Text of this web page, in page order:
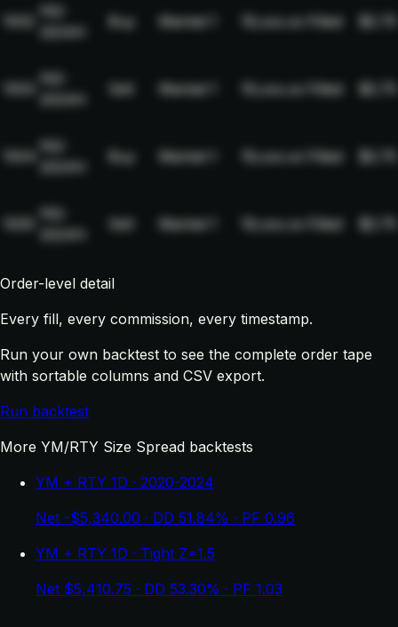
NQ-
Buy Market 19,xxx.xx Filled $2.75
NQ-
Sell Market 19,xxx.xx Filled $2.75
NQ-
Buy Market 19,xxx.xx Filled $2.75
NQ-
Sell Market 19,xxx.xx Filled $2.75
Order-level detail
Every fill, every commission, every timestamp.
Run your own backtest to see the complete order tape
with sortable columns and CSV export.
Run backtest
More YM/RTY Size Spread backtests
YM + RTY 1D · 2020-2024
Net -$5,340.00 · DD 51.84% · PF 0.96
YM + RTY 1D · Tight Z=1.5
Net $5,410.75 · DD 53.30% · PF 1.03